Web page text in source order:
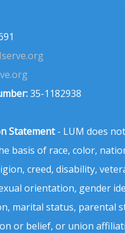
35-1182938
Statement- LUM does not
basis of race, color,
creed, disability,
orientation, gender
marital status, parental
or belief, or union